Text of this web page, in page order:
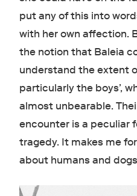
put any of this into
with her own affection.
the notion that Baleia
understand the extent
particularly the boys’,
almost unbearable.
encounter is a peculiar
tragedy. It makes me
about humans and